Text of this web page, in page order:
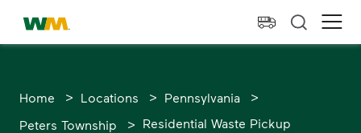
skip to main content
skip to footer
Waste Management Home
Home > Locations > Pennsylvania
>
Peters Township
> Residential Waste Pickup